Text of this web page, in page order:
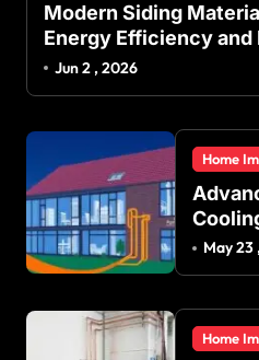
Modern Siding
Energy Efficiency
Jun 2 , 2026
Home
May 23
Home